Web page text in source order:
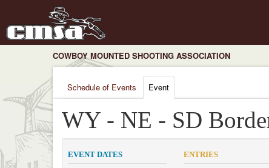
COWBOY MOUNTED SHOOTING ASSOCIATION
Schedule of Events Event
WY - NE - SD
EVENT DATES ENTRIES